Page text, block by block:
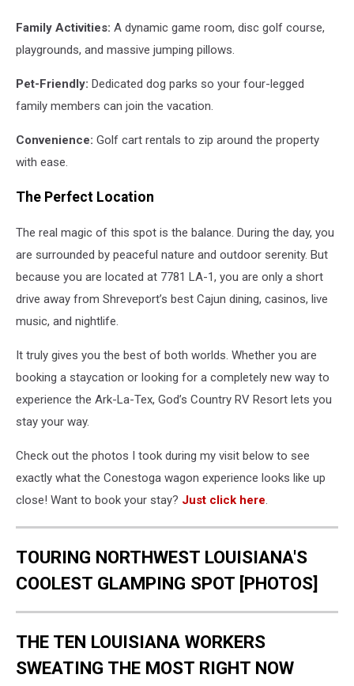
Family Activities: A dynamic game room, disc golf course,
playgrounds, and massive jumping pillows.
Pet-Friendly: Dedicated dog parks so your four-legged
family members can join the vacation.
Convenience: Golf cart rentals to zip around the property
with ease.
The Perfect Location
The real magic of this spot is the balance. During the day, you
are surrounded by peaceful nature and outdoor serenity. But
because you are located at 7781 LA-1, you are only a short
drive away from Shreveport’s best Cajun dining, casinos, live
music, and nightlife.
It truly gives you the best of both worlds. Whether you are
booking a staycation or looking for a completely new way to
experience the Ark-La-Tex, God’s Country RV Resort lets you
stay your way.
Check out the photos I took during my visit below to see
exactly what the Conestoga wagon experience looks like up
close! Want to book your stay? Just click here.
TOURING NORTHWEST LOUISIANA'S
COOLEST GLAMPING SPOT [PHOTOS]
THE TEN LOUISIANA WORKERS
SWEATING THE MOST RIGHT NOW